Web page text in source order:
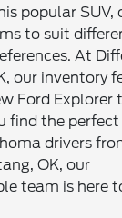
popular SUV,
to suit
At
our inventory
Ford Explorer
find the
drivers
OK, our
team is here